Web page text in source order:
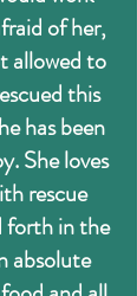
of her,
allowed to
this
has been
She loves
rescue
forth in the
absolute